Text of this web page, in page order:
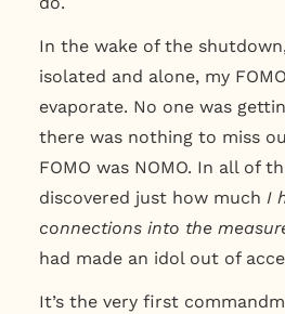
In the wake of the
isolated and alone, my
evaporate. No one was
there was nothing to miss
FOMO was NOMO. In all of
discovered just how much I
connections into the
had made an idol out of
It’s the very first